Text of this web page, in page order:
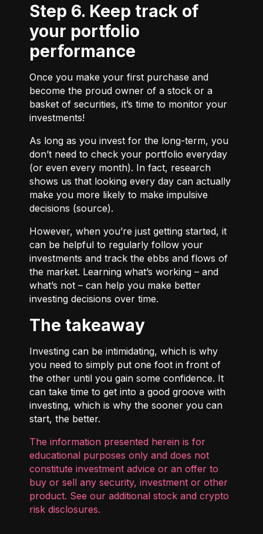
Step 6. Keep track of
your portfolio
performance
Once you make your first purchase and
become the proud owner of a stock or a
basket of securities, it’s time to monitor your
investments!
As long as you invest for the long-term, you
don’t need to check your portfolio everyday
(or even every month). In fact, research
shows us that looking every day can actually
make you more likely to make impulsive
decisions (source).
However, when you’re just getting started, it
can be helpful to regularly follow your
investments and track the ebbs and flows of
the market. Learning what’s working – and
what’s not – can help you make better
investing decisions over time.
The takeaway
Investing can be intimidating, which is why
you need to simply put one foot in front of
the other until you gain some confidence. It
can take time to get into a good groove with
investing, which is why the sooner you can
start, the better.
The information presented herein is for
educational purposes only and does not
constitute investment advice or an offer to
buy or sell any security, investment or other
product. See our additional stock and crypto
risk disclosures.